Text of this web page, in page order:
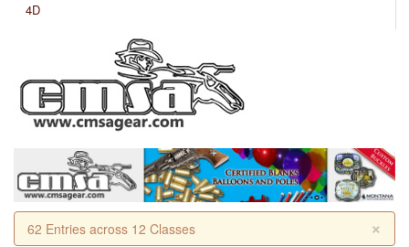
4D
×
62 Entries across 12 Classes